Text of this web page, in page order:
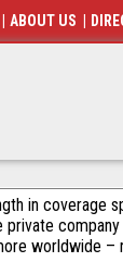
in coverage
company
worldwide –
ABOUT US